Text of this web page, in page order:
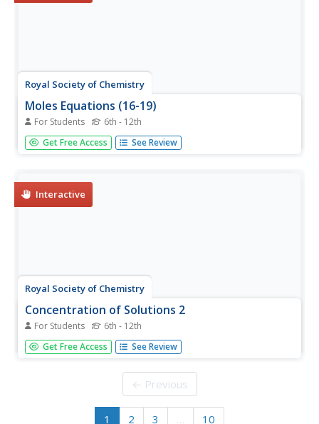
Royal Society of Chemistry
Moles Equations (16-19)
For Students 6th - 12th
How many calculations can you think of that include
moles? Chances are, plenty! Show young chemists the
of molar quantities...
Get Free Access See Review
Interactive
Royal Society of Chemistry
Concentration of Solutions 2
For Students 6th - 12th
Challenging and interactive—everything you need in a
resource! Chemistry scholars manipulate a series of
support for implementing the lesson, as well as printable
Get Free Access See Review
← Previous
1 2 3 … 10